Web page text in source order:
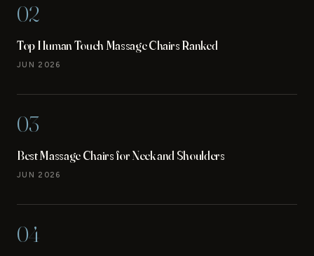
02
Top Human Touch Massage Chairs Ranked
JUN 2026
03
Best Massage Chairs for Neck and Shoulders
JUN 2026
04